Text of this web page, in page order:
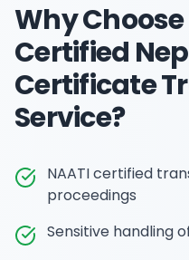
Why
Certified
Certificate
Service?
NAATI certified
proceedings
Sensitive handling